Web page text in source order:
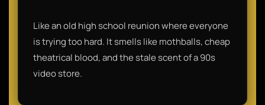
Like an old high school reunion where everyone
is trying too hard. It smells like mothballs, cheap
theatrical blood, and the stale scent of a 90s
video store.